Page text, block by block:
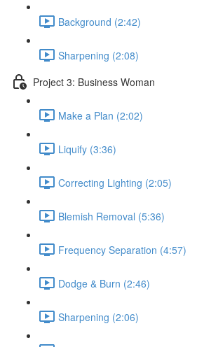
Background (2:42)
Sharpening (2:08)
Project 3: Business Woman
Make a Plan (2:02)
Liquify (3:36)
Correcting Lighting (2:05)
Blemish Removal (5:36)
Frequency Separation (4:57)
Dodge & Burn (2:46)
Sharpening (2:06)